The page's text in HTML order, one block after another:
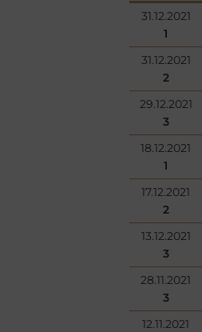
31.12.2021
1
31.12.2021
2
29.12.2021
3
18.12.2021
1
17.12.2021
2
13.12.2021
3
28.11.2021
3
12.11.2021